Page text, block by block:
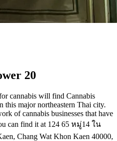
20
cannabis will find Cannabis
this major northeastern Thai city.
of cannabis businesses that have
can find it at 124 65 หมู่14 ใน
Chang Wat Khon Kaen 40000,